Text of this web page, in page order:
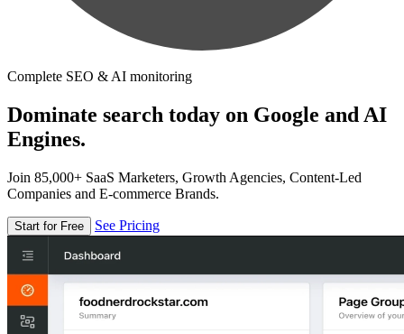
Complete SEO & AI monitoring
Dominate search today on Google and AI
Engines.
Join 85,000+ SaaS Marketers, Growth Agencies, Content-Led
Companies and E-commerce Brands.
Start for Free See Pricing